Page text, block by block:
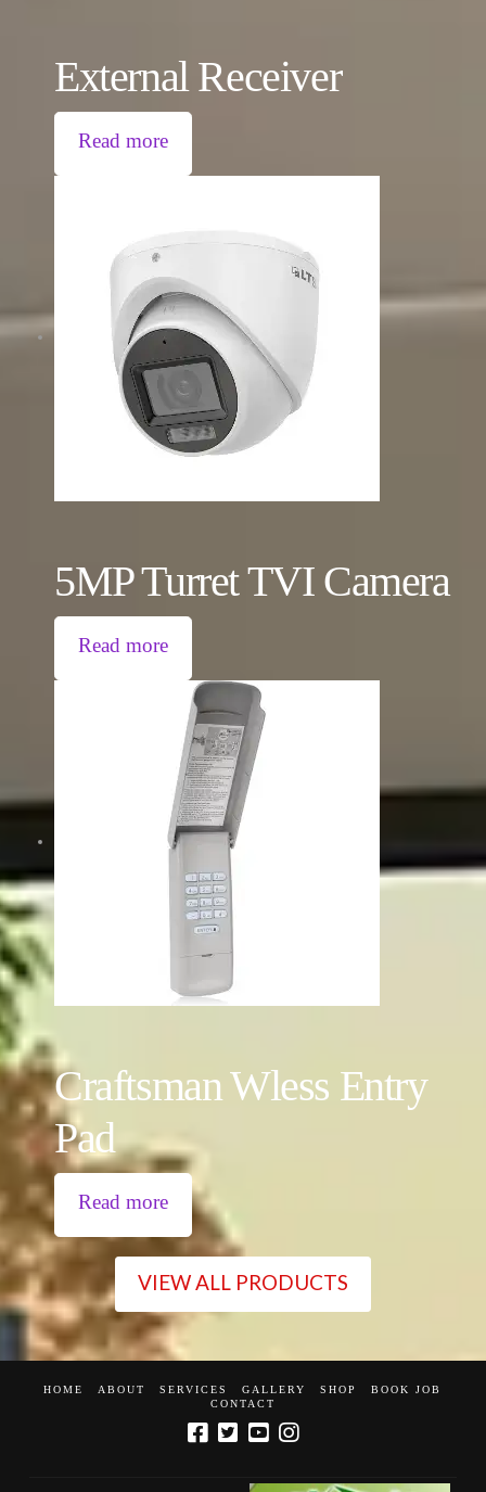
External Receiver
Read more
5MP Turret TVI Camera
Read more
Craftsman Wless Entry
Pad
Read more
VIEW ALL PRODUCTS
HOME ABOUT SERVICES GALLERY SHOP
BOOK JOB
CONTACT